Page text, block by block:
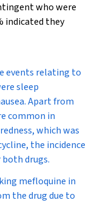
who were
indicated they
events relating to
sleep
Apart from
common in
which was
the incidence
drugs.
mefloquine in
the drug due to